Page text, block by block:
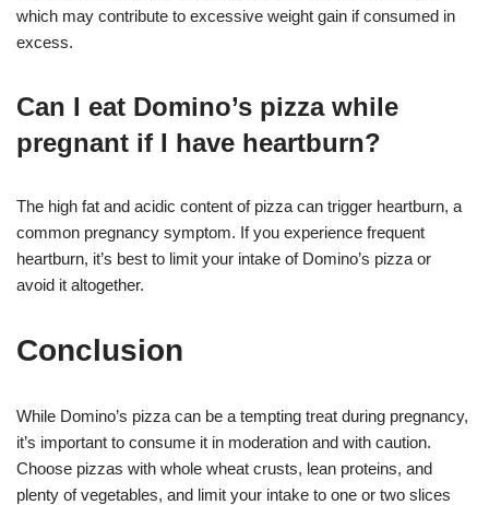
which may contribute to excessive weight gain if consumed in
excess.
Can I eat Domino’s pizza while
pregnant if I have heartburn?
The high fat and acidic content of pizza can trigger heartburn, a
common pregnancy symptom. If you experience frequent
heartburn, it’s best to limit your intake of Domino’s pizza or
avoid it altogether.
Conclusion
While Domino’s pizza can be a tempting treat during pregnancy,
it’s important to consume it in moderation and with caution.
Choose pizzas with whole wheat crusts, lean proteins, and
plenty of vegetables, and limit your intake to one or two slices